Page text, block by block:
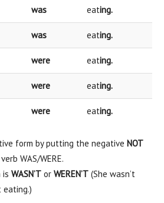
was eating.
was eating.
were eating.
were eating.
were eating.
form by putting the negative NOT
WAS/WERE.
is WASN’T or WEREN’T (She wasn’t
eating.)